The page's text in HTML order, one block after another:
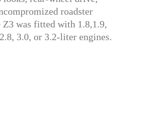
roadster
Z3 was fitted with 1.8,1.9,
3.0, or 3.2-liter engines.